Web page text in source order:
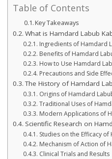
Table of Contents
Key Takeaways
What is Hamdard Labub
Ingredients of Hamdard
Benefits of Hamdard
How to Use Hamdard
Precautions and Side
The History of Hamdard
Origins of Hamdard
Traditional Uses of
Modern Applications of
Scientific Research on
Studies on the Efficacy
Mechanism of Action of
Clinical Trials and Results